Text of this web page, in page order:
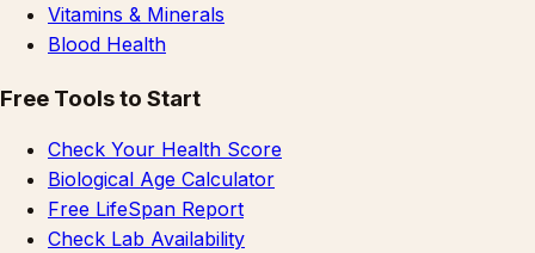
Vitamins & Minerals
Blood Health
Free Tools to Start
Check Your Health Score
Biological Age Calculator
Free LifeSpan Report
Check Lab Availability